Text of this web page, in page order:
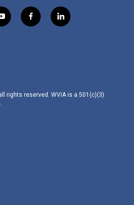
y
o
f
a
l
i
rights reserved. WVIA is a 501(c)(3)